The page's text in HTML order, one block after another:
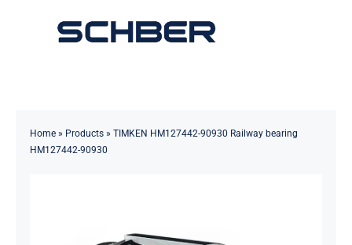
Toggle
Home» Products» TIMKEN HM127442-90930 Railway bearing
HM127442-90930